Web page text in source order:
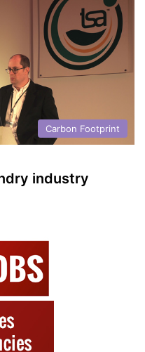
Carbon Footprint
industry